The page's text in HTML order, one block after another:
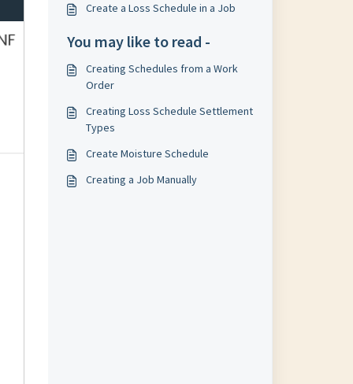
Create a Loss Schedule in a Job
You may like to read -
Creating Schedules from a Work
Order
Creating Loss Schedule Settlement
Types
Create Moisture Schedule
Creating a Job Manually